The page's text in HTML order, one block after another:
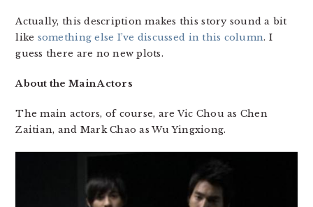
Actually, this description makes this story sound a bit
like something else I’ve discussed in this column. I
guess there are no new plots.
About the Main Actors
The main actors, of course, are Vic Chou as Chen
Zaitian, and Mark Chao as Wu Yingxiong.